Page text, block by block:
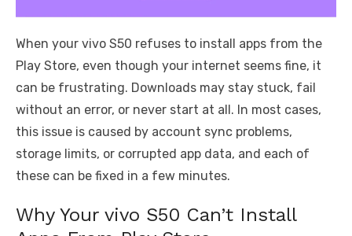
When your vivo S50 refuses to install apps from the
Play Store, even though your internet seems fine, it
can be frustrating. Downloads may stay stuck, fail
without an error, or never start at all. In most cases,
this issue is caused by account sync problems,
storage limits, or corrupted app data, and each of
these can be fixed in a few minutes.
Why Your vivo S50 Can’t Install